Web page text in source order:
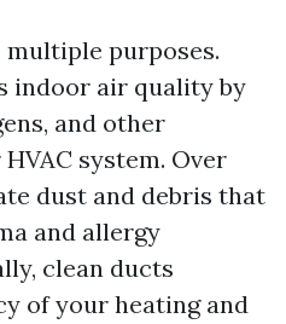
purposes.
indoor air quality by
and other
system. Over
dust and debris that
and allergy
clean ducts
of your heating and